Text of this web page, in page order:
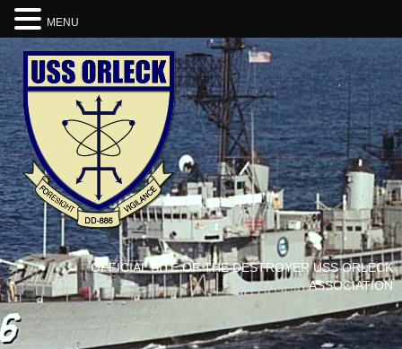
OFFICIAL SITE OF THE DESTROYER USS ORLECK
ASSOCIATION
MENU